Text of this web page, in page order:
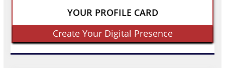
YOUR PROFILE CARD
Create Your Digital Presence